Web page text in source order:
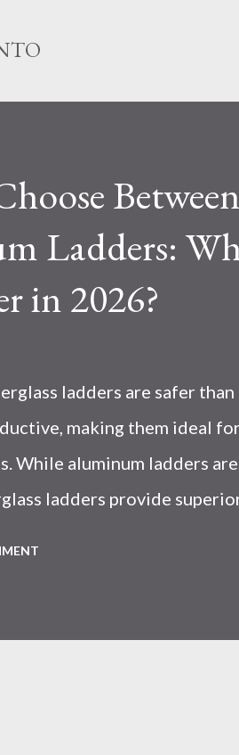
Ladders:
in 2026?
ladders are safer than
making them ideal
While aluminum ladders
ladders provide
In real-world scenarios,